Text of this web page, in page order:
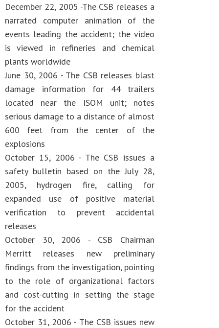
December 22, 2005 -The CSB releases a
narrated computer animation of the
events leading the accident; the video
is viewed in refineries and chemical
plants worldwide
June 30, 2006 - The CSB releases blast
damage information for 44 trailers
located near the ISOM unit; notes
serious damage to a distance of almost
600 feet from the center of the
explosions
October 15, 2006 - The CSB issues a
safety bulletin based on the July 28,
2005, hydrogen fire, calling for
expanded use of positive material
verification to prevent accidental
releases
October 30, 2006 - CSB Chairman
Merritt releases new preliminary
findings from the investigation, pointing
to the role of organizational factors
and cost-cutting in setting the stage
for the accident
October 31, 2006 - The CSB issues new